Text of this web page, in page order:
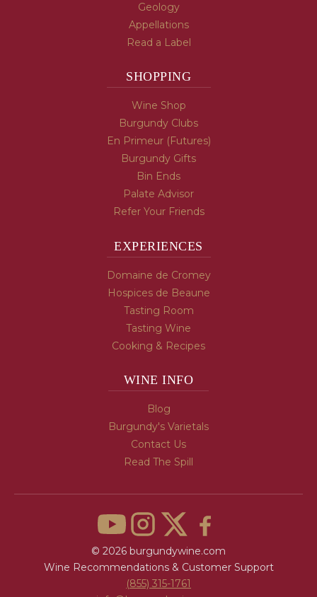
Geology
Appellations
Read a Label
SHOPPING
Wine Shop
Burgundy Clubs
En Primeur (Futures)
Burgundy Gifts
Bin Ends
Palate Advisor
Refer Your Friends
EXPERIENCES
Domaine de Cromey
Hospices de Beaune
Tasting Room
Tasting Wine
Cooking & Recipes
WINE INFO
Blog
Burgundy's Varietals
Contact Us
Read The Spill
© 2026 burgundywine.com
Wine Recommendations & Customer Support
(855) 315-1761